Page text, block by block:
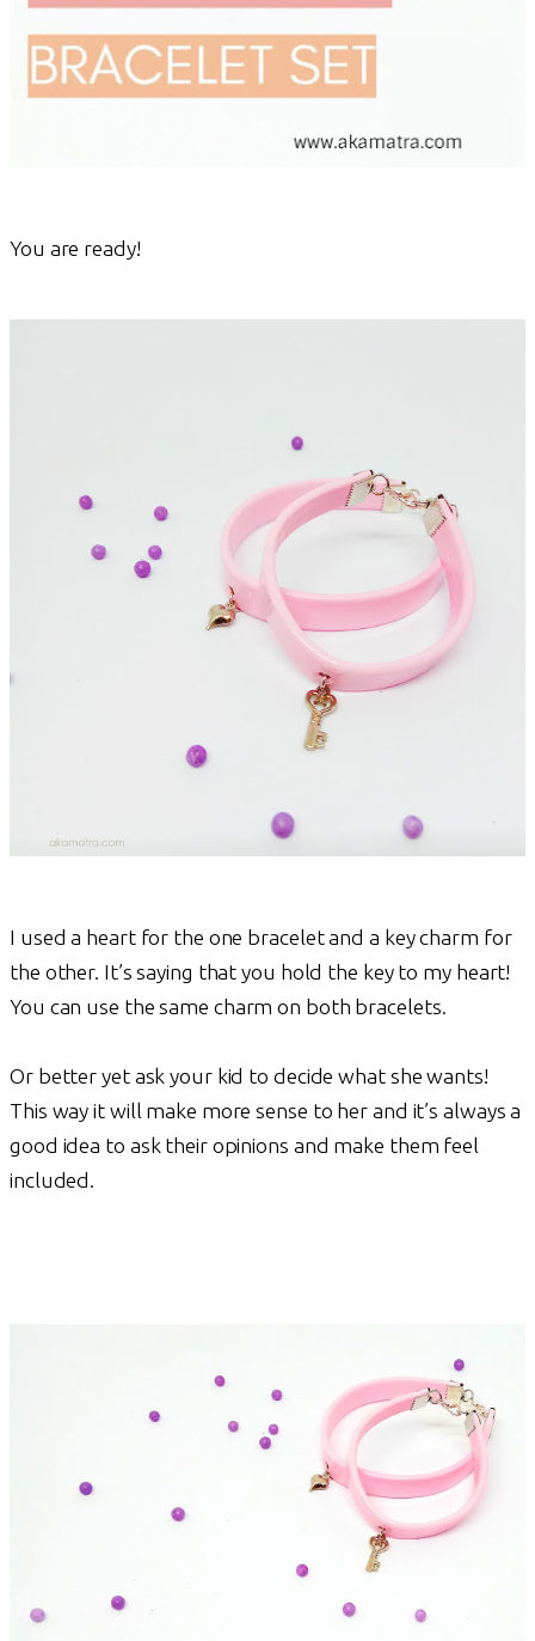
You are ready!
I used a heart for the one bracelet and a key charm for
the other. It’s saying that you hold the key to my heart!
You can use the same charm on both bracelets.
Or better yet ask your kid to decide what she wants!
This way it will make more sense to her and it’s always a
good idea to ask their opinions and make them feel
included.